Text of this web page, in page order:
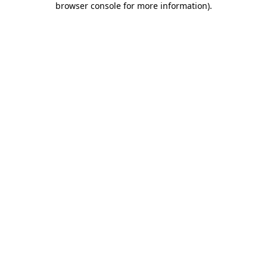
browser console for more information).